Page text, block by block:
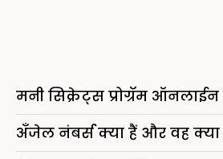
मनी सिक्रेट्स प्रोग्रॅम ऑनलाईन
अँजेल नंबर्स क्या हैं और वह